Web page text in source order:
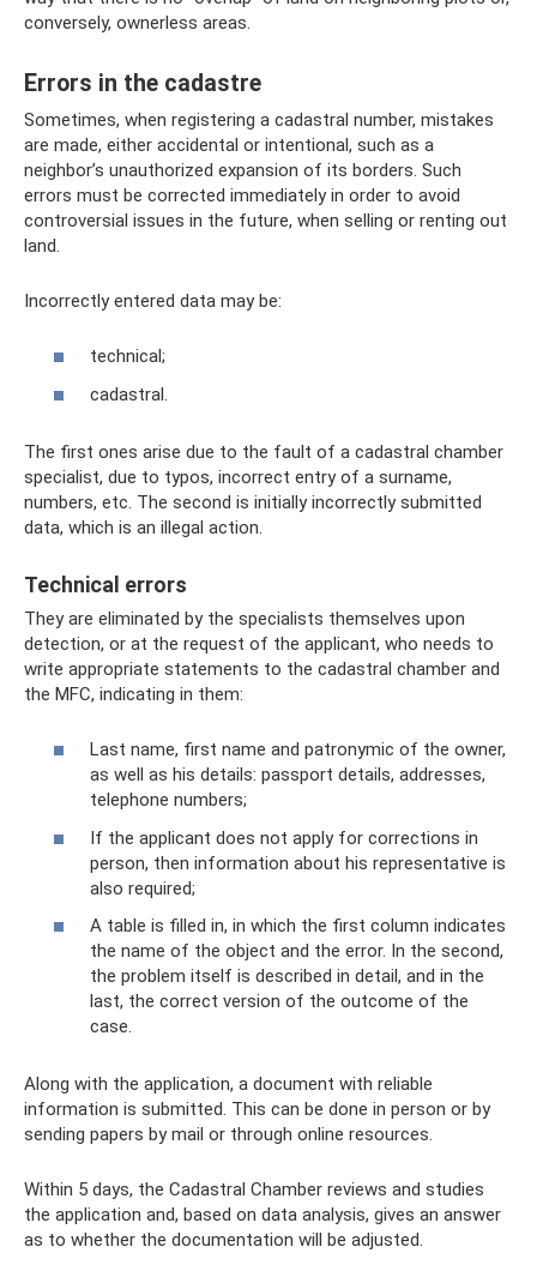
conversely, ownerless areas.
Errors in the cadastre
Sometimes, when registering a cadastral number, mistakes
are made, either accidental or intentional, such as a
neighbor’s unauthorized expansion of its borders. Such
errors must be corrected immediately in order to avoid
controversial issues in the future, when selling or renting out
land.
Incorrectly entered data may be:
technical;
cadastral.
The first ones arise due to the fault of a cadastral chamber
specialist, due to typos, incorrect entry of a surname,
numbers, etc. The second is initially incorrectly submitted
data, which is an illegal action.
Technical errors
They are eliminated by the specialists themselves upon
detection, or at the request of the applicant, who needs to
write appropriate statements to the cadastral chamber and
the MFC, indicating in them:
Last name, first name and patronymic of the owner,
as well as his details: passport details, addresses,
telephone numbers;
If the applicant does not apply for corrections in
person, then information about his representative is
also required;
A table is filled in, in which the first column indicates
the name of the object and the error. In the second,
the problem itself is described in detail, and in the
last, the correct version of the outcome of the
case.
Along with the application, a document with reliable
information is submitted. This can be done in person or by
sending papers by mail or through online resources.
Within 5 days, the Cadastral Chamber reviews and studies
the application and, based on data analysis, gives an answer
as to whether the documentation will be adjusted.